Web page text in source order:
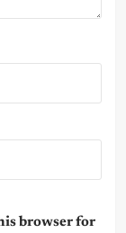
browser for